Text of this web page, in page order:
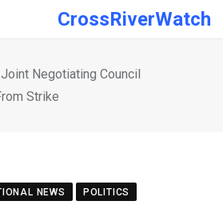
CrossRiverWatch
Negotiating Council
Strike
NEWS POLITICS